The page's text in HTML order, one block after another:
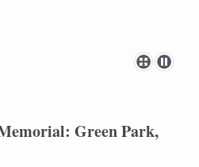
Green Park,